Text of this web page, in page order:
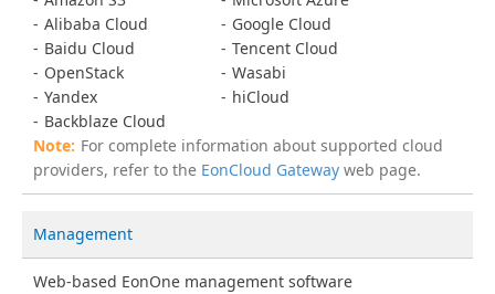
Alibaba Cloud
Google Cloud
Baidu Cloud
Tencent Cloud
OpenStack
Wasabi
Yandex
hiCloud
Backblaze Cloud
For complete information about supported cloud
providers, refer to the EonCloud Gateway web page.
Management
Web-based EonOne management software